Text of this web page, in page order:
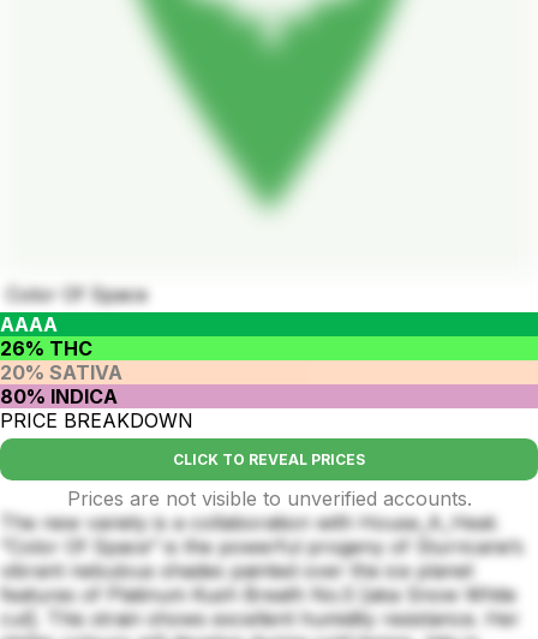
Color Of Space
AAAA
26% THC
20% SATIVA
80% INDICA
PRICE BREAKDOWN
CLICK TO REVEAL PRICES
Prices are not visible to unverified accounts.
The new variety is a collaboration with House_A_Heat.
“Color Of Space” is the powerful progeny of Slurricane’s
vibrant nebulous shades painted over the ice planet
features of Platinum Kush Breath No.5 [aka Snow White
cut]. This strain shows excellent humidity resistance. Her